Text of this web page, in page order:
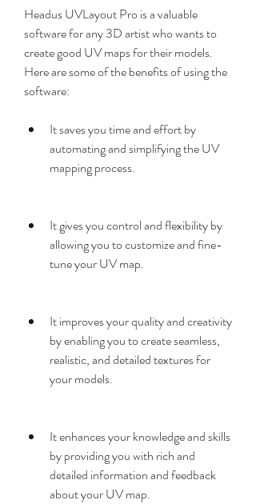
Headus UVLayout Pro is a valuable
software for any 3D artist who wants to
create good UV maps for their models.
Here are some of the benefits of using the
software:
It saves you time and effort by
automating and simplifying the UV
mapping process.
It gives you control and flexibility by
allowing you to customize and fine-
tune your UV map.
It improves your quality and creativity
by enabling you to create seamless,
realistic, and detailed textures for
your models.
It enhances your knowledge and skills
by providing you with rich and
detailed information and feedback
about your UV map.